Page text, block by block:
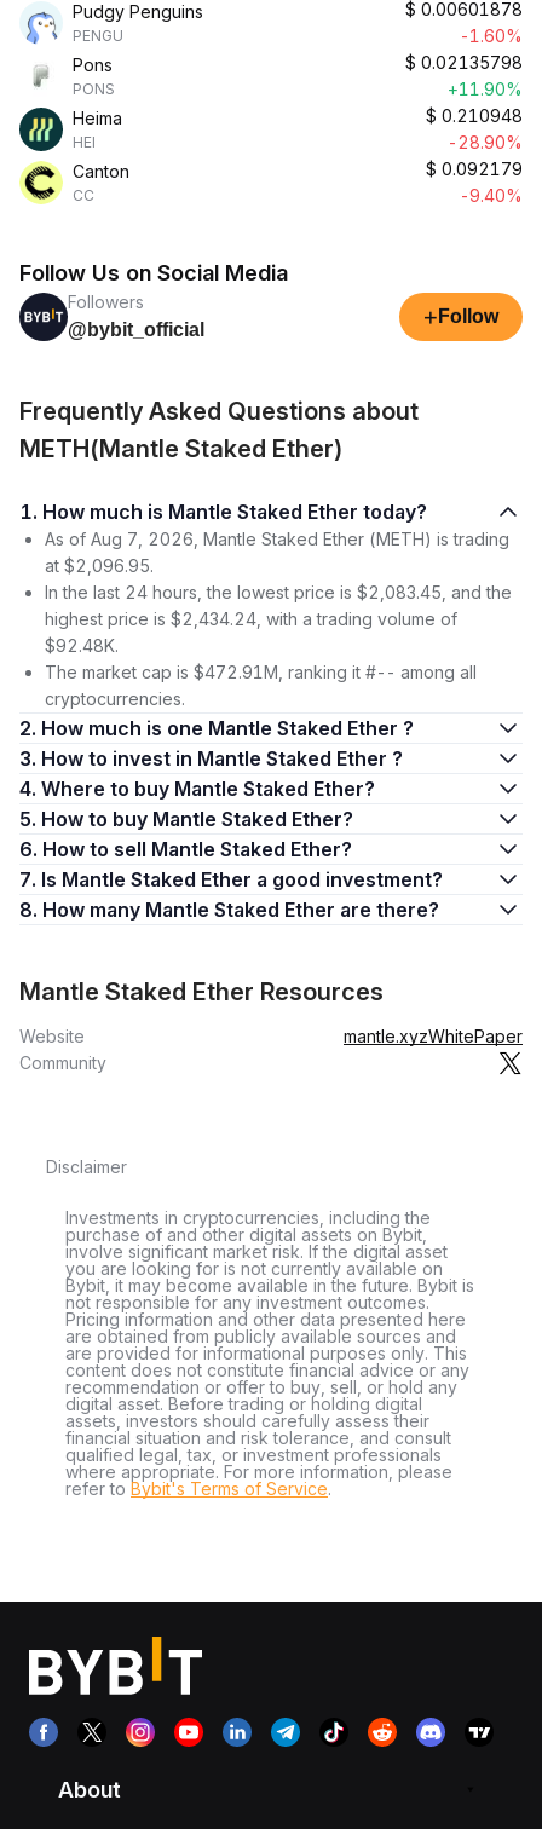
Pudgy Penguins
PENGU
$ 0.00601878
-1.60%
Pons
PONS
$ 0.02135798
+11.90%
Heima
HEI
$ 0.210948
-28.90%
Canton
CC
$ 0.092179
-9.40%
Follow Us on Social Media
Followers
@bybit_official
+ Follow
Frequently Asked Questions about
METH(Mantle Staked Ether)
1. How much is Mantle Staked Ether today?
As of Aug 7, 2026, Mantle Staked Ether (METH) is trading
at $2,096.95.
In the last 24 hours, the lowest price is $2,083.45, and the
highest price is $2,434.24, with a trading volume of
$92.48K.
The market cap is $472.91M, ranking it #-- among all
cryptocurrencies.
2. How much is one Mantle Staked Ether ?
3. How to invest in Mantle Staked Ether ?
4. Where to buy Mantle Staked Ether?
5. How to buy Mantle Staked Ether?
6. How to sell Mantle Staked Ether?
7. Is Mantle Staked Ether a good investment?
8. How many Mantle Staked Ether are there?
Mantle Staked Ether Resources
Website mantle.xyzWhitePaper
Community
Disclaimer
Investments in cryptocurrencies, including the
purchase of and other digital assets on Bybit,
involve significant market risk. If the digital asset
you are looking for is not currently available on
Bybit, it may become available in the future. Bybit is
not responsible for any investment outcomes.
Pricing information and other data presented here
are obtained from publicly available sources and
are provided for informational purposes only. This
content does not constitute financial advice or any
recommendation or offer to buy, sell, or hold any
digital asset. Before trading or holding digital
assets, investors should carefully assess their
financial situation and risk tolerance, and consult
qualified legal, tax, or investment professionals
where appropriate. For more information, please
refer to Bybit's Terms of Service.
About